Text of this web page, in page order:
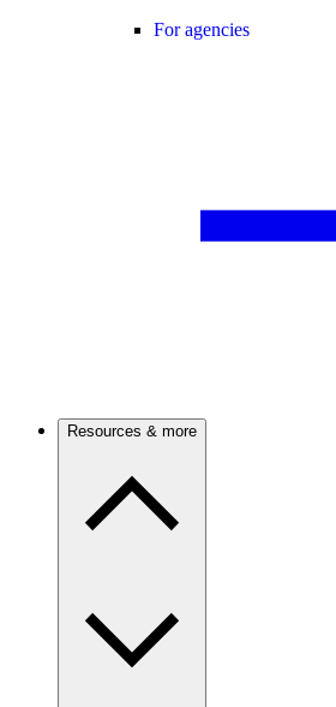
For agencies
Resources & more